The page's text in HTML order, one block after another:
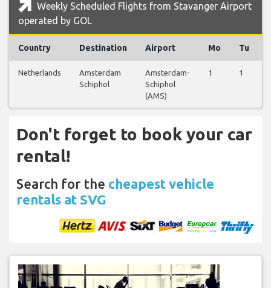
Weekly Scheduled Flights from Stavanger Airport
operated by GOL
Country Destination Airport Mo Tu
Netherlands
Amsterdam
Schiphol
Amsterdam-
Schiphol
(AMS)
1 1
Don't forget to book your car
rental!
Search for the cheapest vehicle
rentals at SVG